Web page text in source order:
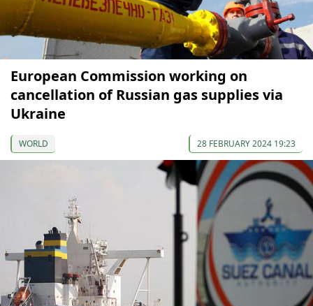
European Commission working on
cancellation of Russian gas supplies via
Ukraine
WORLD 28 FEBRUARY 2024 19:23